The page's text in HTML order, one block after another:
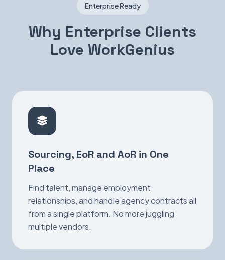
Enterprise Ready
Why Enterprise Clients
Love WorkGenius
Sourcing, EoR and AoR in One
Place
Find talent, manage employment
relationships, and handle agency contracts all
from a single platform. No more juggling
multiple vendors.